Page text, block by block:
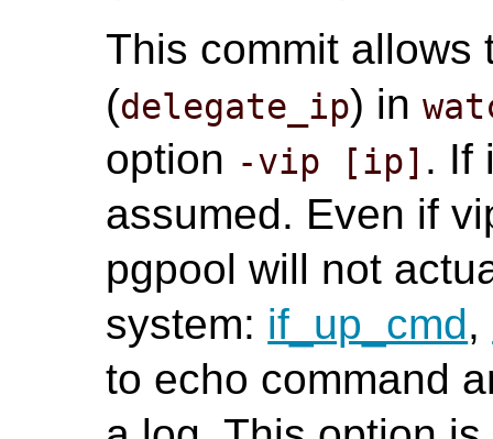
This commit allows
(delegate_ip) in
option -vip [ip] . If
assumed. Even if
pgpool will not
system: if_up_cmd,
to echo command